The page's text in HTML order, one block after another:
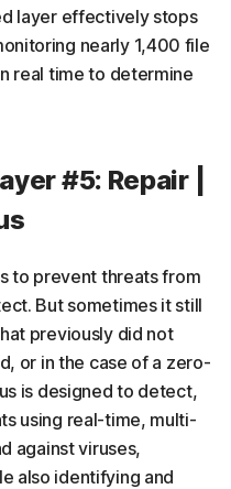
layer effectively stops
nearly 1,400 file
real time to determine
#5: Repair |
to prevent threats from
But sometimes it still
previously did not
or in the case of a zero-
is designed to detect,
using real-time, multi-
against viruses,
also identifying and